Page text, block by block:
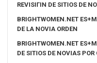
REVISIГІN DE SITIOS DE
BRIGHTWOMEN.NET
DE LA NOVIA ORDEN
BRIGHTWOMEN.NET
DE SITIOS DE NOVIAS POR